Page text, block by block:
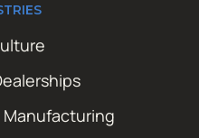
Manufacturing